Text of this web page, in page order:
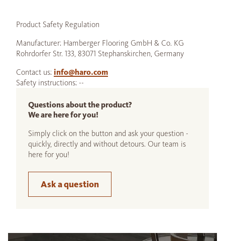
Product Safety Regulation
Manufacturer: Hamberger Flooring GmbH & Co. KG
Rohrdorfer Str. 133, 83071 Stephanskirchen, Germany
Contact us: info@haro.com
Safety instructions: --
Questions about the product?
We are here for you!
Simply click on the button and ask your question -
quickly, directly and without detours. Our team is
here for you!
Ask a question